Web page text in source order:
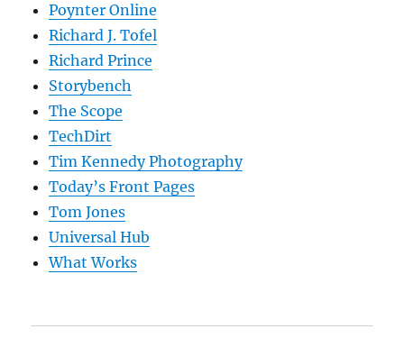
Poynter Online
Richard J. Tofel
Richard Prince
Storybench
The Scope
TechDirt
Tim Kennedy Photography
Today’s Front Pages
Tom Jones
Universal Hub
What Works